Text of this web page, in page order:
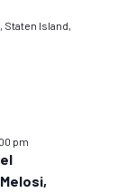
Staten Island,
pm